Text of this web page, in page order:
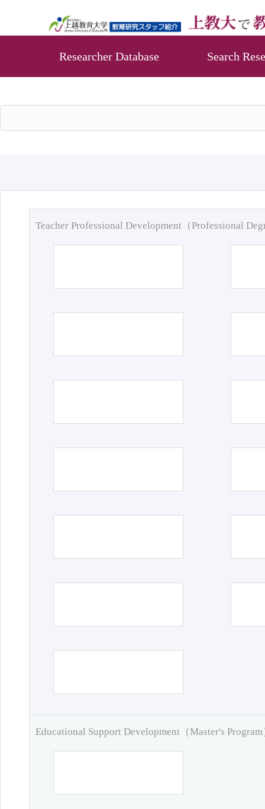
Researcher Database Search
Teacher Professional Development（Professional
Educational Support Development（Master's Program